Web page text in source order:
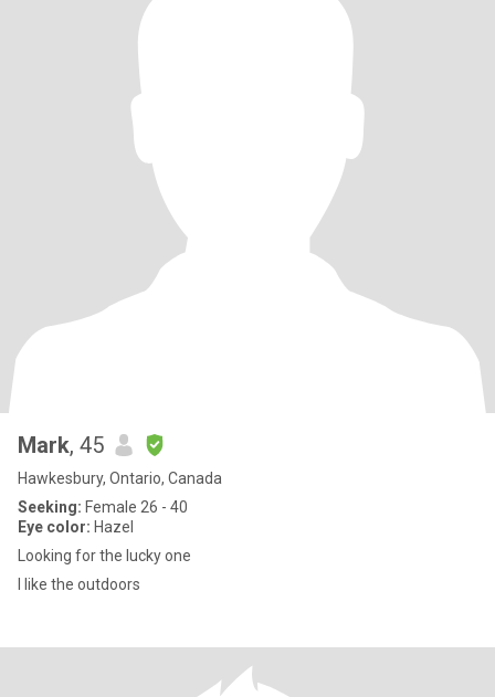
Mark, 45
Hawkesbury, Ontario, Canada
Seeking: Female 26 - 40
Eye color: Hazel
Looking for the lucky one
I like the outdoors